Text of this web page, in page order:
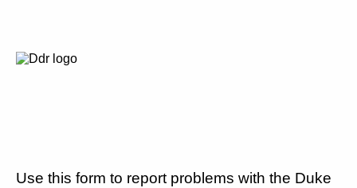
Use this form to report problems with the Duke